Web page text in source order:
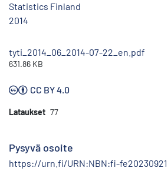
Statistics Finland
2014
tyti_2014_06_2014-07-22_en.pdf
631.86 KB
CC BY 4.0
Lataukset 77
Pysyvä osoite
https://urn.fi/URN:NBN:fi-